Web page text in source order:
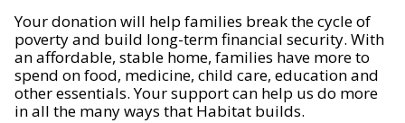
Your donation will help families break the cycle of
poverty and build long-term financial security. With
an affordable, stable home, families have more to
spend on food, medicine, child care, education and
other essentials. Your support can help us do more
in all the many ways that Habitat builds.